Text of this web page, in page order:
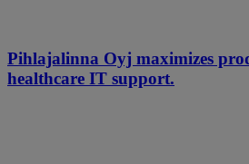
Pihlajalinna Oyj maximizes
healthcare IT support.